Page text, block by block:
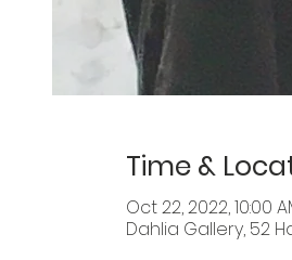
Time &
Oct 22, 2022, 10:00
Dahlia Gallery, 52